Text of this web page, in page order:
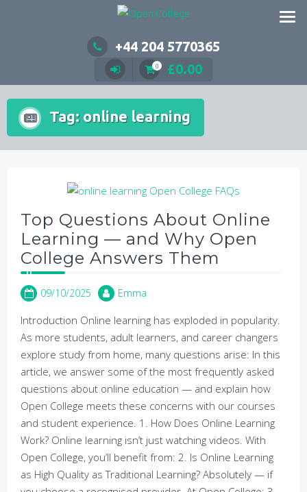
+44 204 5770365
0 £0.00
Tag: online learning
Top Questions About Online
Learning — and Why Open
College Answers Them
09/10/2025 Emma
Introduction Online learning has exploded in popularity.
As more students, adult learners, and career changers
explore study from home, many questions arise: In this
article, we answer some of the most frequently asked
questions about online education — and explain how
Open College meets these concerns with our courses
and student experience. 1. How Does Online Learning
Work? Online learning isn’t just watching videos. With
Open College, you’ll benefit from: 2. Is Online Learning
as High Quality as Traditional Learning? Absolutely — if